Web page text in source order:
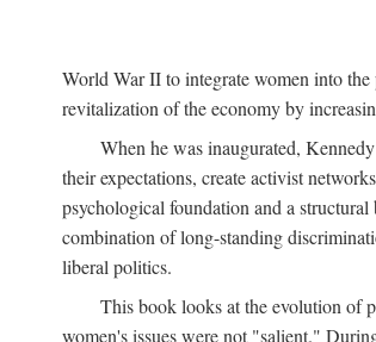
World War II to integrate women into
revitalization of the economy by
When he was inaugurated,
their expectations, create activist
psychological foundation and a
combination of long-standing
liberal politics.
This book looks at the evolution of
women's issues were not "salient."